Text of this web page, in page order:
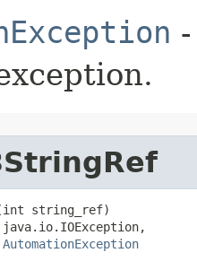
string_ref)
AutomationException